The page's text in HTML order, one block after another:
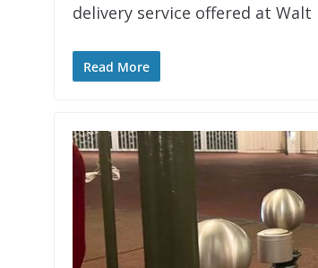
delivery service offered at
Read More